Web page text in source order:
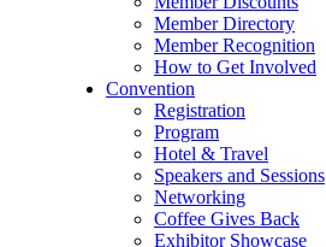
Member Directory
Member Recognition
How to Get Involved
Convention
Registration
Program
Hotel & Travel
Speakers and Sessions
Networking
Coffee Gives Back
Exhibitor Showcase